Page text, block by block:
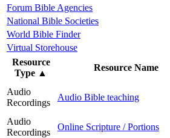
Forum Bible Agencies
National Bible Societies
World Bible Finder
Virtual Storehouse
Resource
Type ▲
Resource Name
Audio
Recordings
Audio Bible teaching
Audio
Recordings
Online Scripture / Portions